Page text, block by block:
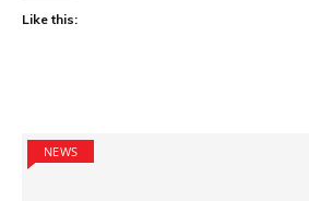
Like this:
NEWS